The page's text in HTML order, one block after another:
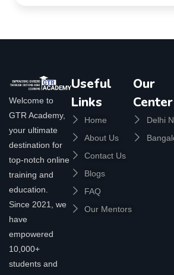
Welcome to
GTR Academy,
your ultimate
destination for
top-notch online
training and
education.
Since 2021, we
have
empowered
10,000+
students and
Useful
Links
Home
About Us
Contact Us
Blogs
FAQ
Our Mentors
Our
Center
Delhi